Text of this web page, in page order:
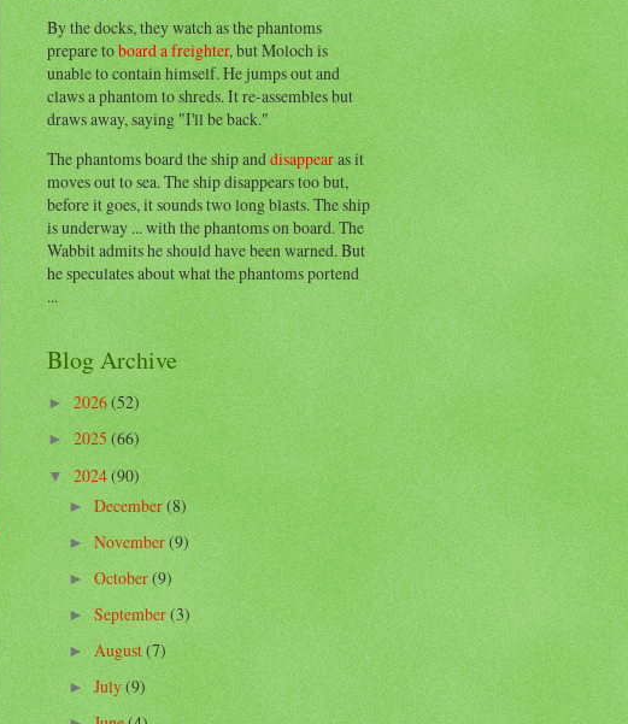
By the docks, they watch as the phantoms
prepare toboard a freighter, but Moloch is
unable to contain himself. He jumps out and
claws a phantom to shreds. It re-assembles but
draws away, saying "I'll be back."
The phantoms board the ship anddisappearas it
moves out to sea. The ship disappears too but,
before it goes, it sounds two long blasts. The ship
is underway ... with the phantoms on board. The
Wabbit admits he should have been warned. But
he speculates about what the phantoms portend
...
Blog Archive
►2026(52)
►2025(66)
▼2024(90)
►December(8)
►November(9)
► October(9)
►September(3)
►August(7)
►July(9)